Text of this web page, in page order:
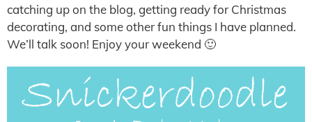
catching up on the blog, getting ready for Christmas
decorating, and some other fun things I have planned.
We’ll talk soon! Enjoy your weekend 🙂